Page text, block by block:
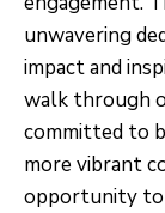
unwavering
impact and
walk through
committed to
more vibrant
opportunity